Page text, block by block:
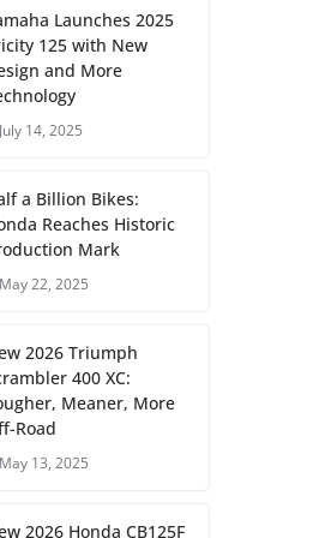
Launches 2025
125 with New
and More
July 14, 2025
a Billion Bikes:
Reaches Historic
Mark
May 22, 2025
2026 Triumph
400 XC:
Meaner, More
Road
May 13, 2025
2026 Honda CB125F